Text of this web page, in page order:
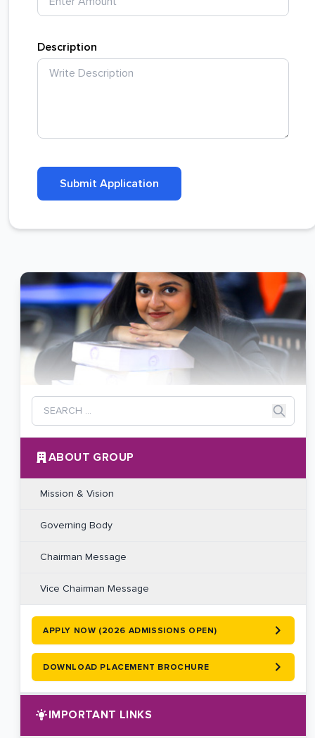
Description
Submit Application
ABOUT GROUP
Mission & Vision
Governing Body
Chairman Message
Vice Chairman Message
APPLY NOW (2026 ADMISSIONS OPEN)
DOWNLOAD PLACEMENT BROCHURE
IMPORTANT LINKS